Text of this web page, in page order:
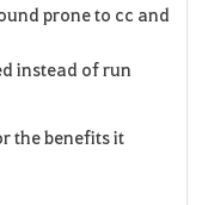
prone to cc and
instead of run
the benefits it